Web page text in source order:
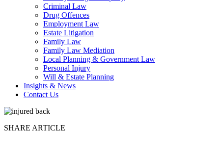
Criminal Law
Drug Offences
Employment Law
Estate Litigation
Family Law
Family Law Mediation
Local Planning & Government Law
Personal Injury
Will & Estate Planning
Insights & News
Contact Us
SHARE ARTICLE